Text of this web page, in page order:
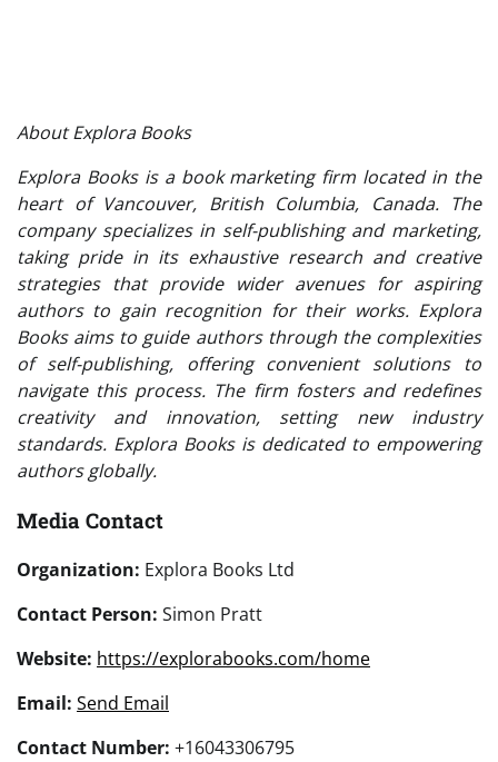
About Explora Books
Explora Books is a book marketing firm located in the
heart of Vancouver, British Columbia, Canada. The
company specializes in self-publishing and marketing,
taking pride in its exhaustive research and creative
strategies that provide wider avenues for aspiring
authors to gain recognition for their works. Explora
Books aims to guide authors through the complexities
of self-publishing, offering convenient solutions to
navigate this process. The firm fosters and redefines
creativity and innovation, setting new industry
standards. Explora Books is dedicated to empowering
authors globally.
Media Contact
Organization: Explora Books Ltd
Contact Person: Simon Pratt
Website: https://explorabooks.com/home
Email: Send Email
Contact Number: +16043306795